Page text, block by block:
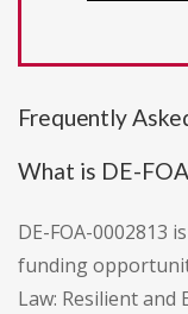
Frequently
What is DE-
DE-FOA-0002813
funding
Law: Resilient and